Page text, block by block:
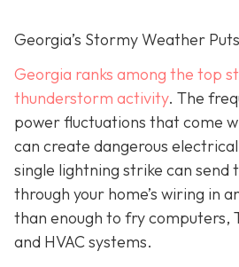
Georgia’s Stormy Weather
Georgia ranks among the top
thunderstorm activity. The
power fluctuations that come
can create dangerous
single lightning strike can send
through your home’s wiring in
than enough to fry computers,
and HVAC systems.